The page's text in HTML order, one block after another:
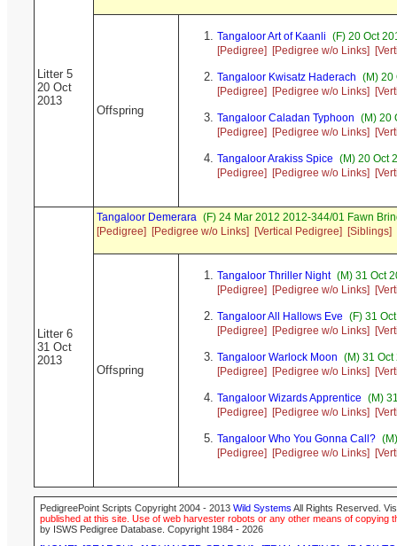
Litter 5
20 Oct
2013
Offspring
Tangaloor Art of Kaanli (F) 20 Oct
[Pedigree]
[Pedigree w/o Links]
Tangaloor Kwisatz Haderach (M) 20
[Pedigree]
[Pedigree w/o Links]
Tangaloor Caladan Typhoon (M) 20
[Pedigree]
[Pedigree w/o Links]
Tangaloor Arakiss Spice (M) 20 Oct
[Pedigree]
[Pedigree w/o Links]
Litter 6
31 Oct
2013
Tangaloor Demerara (F) 24 Mar 2012 2012-344/01 Fawn
[Pedigree]
[Pedigree w/o Links] [Vertical Pedigree] [Siblings]
Offspring
Tangaloor Thriller Night (M) 31 Oct
[Pedigree]
[Pedigree w/o Links]
Tangaloor All Hallows Eve (F) 31
[Pedigree]
[Pedigree w/o Links]
Tangaloor Warlock Moon (M) 31
[Pedigree]
[Pedigree w/o Links]
Tangaloor Wizards Apprentice (M)
[Pedigree]
[Pedigree w/o Links]
Tangaloor Who You Gonna Call?
[Pedigree]
[Pedigree w/o Links]
PedigreePoint Scripts Copyright 2004 - 2013 Wild Systems All Rights Reserved.
published at this site. Use of web harvester robots or any other means of
by ISWS Pedigree Database. Copyright 1984 - 2026